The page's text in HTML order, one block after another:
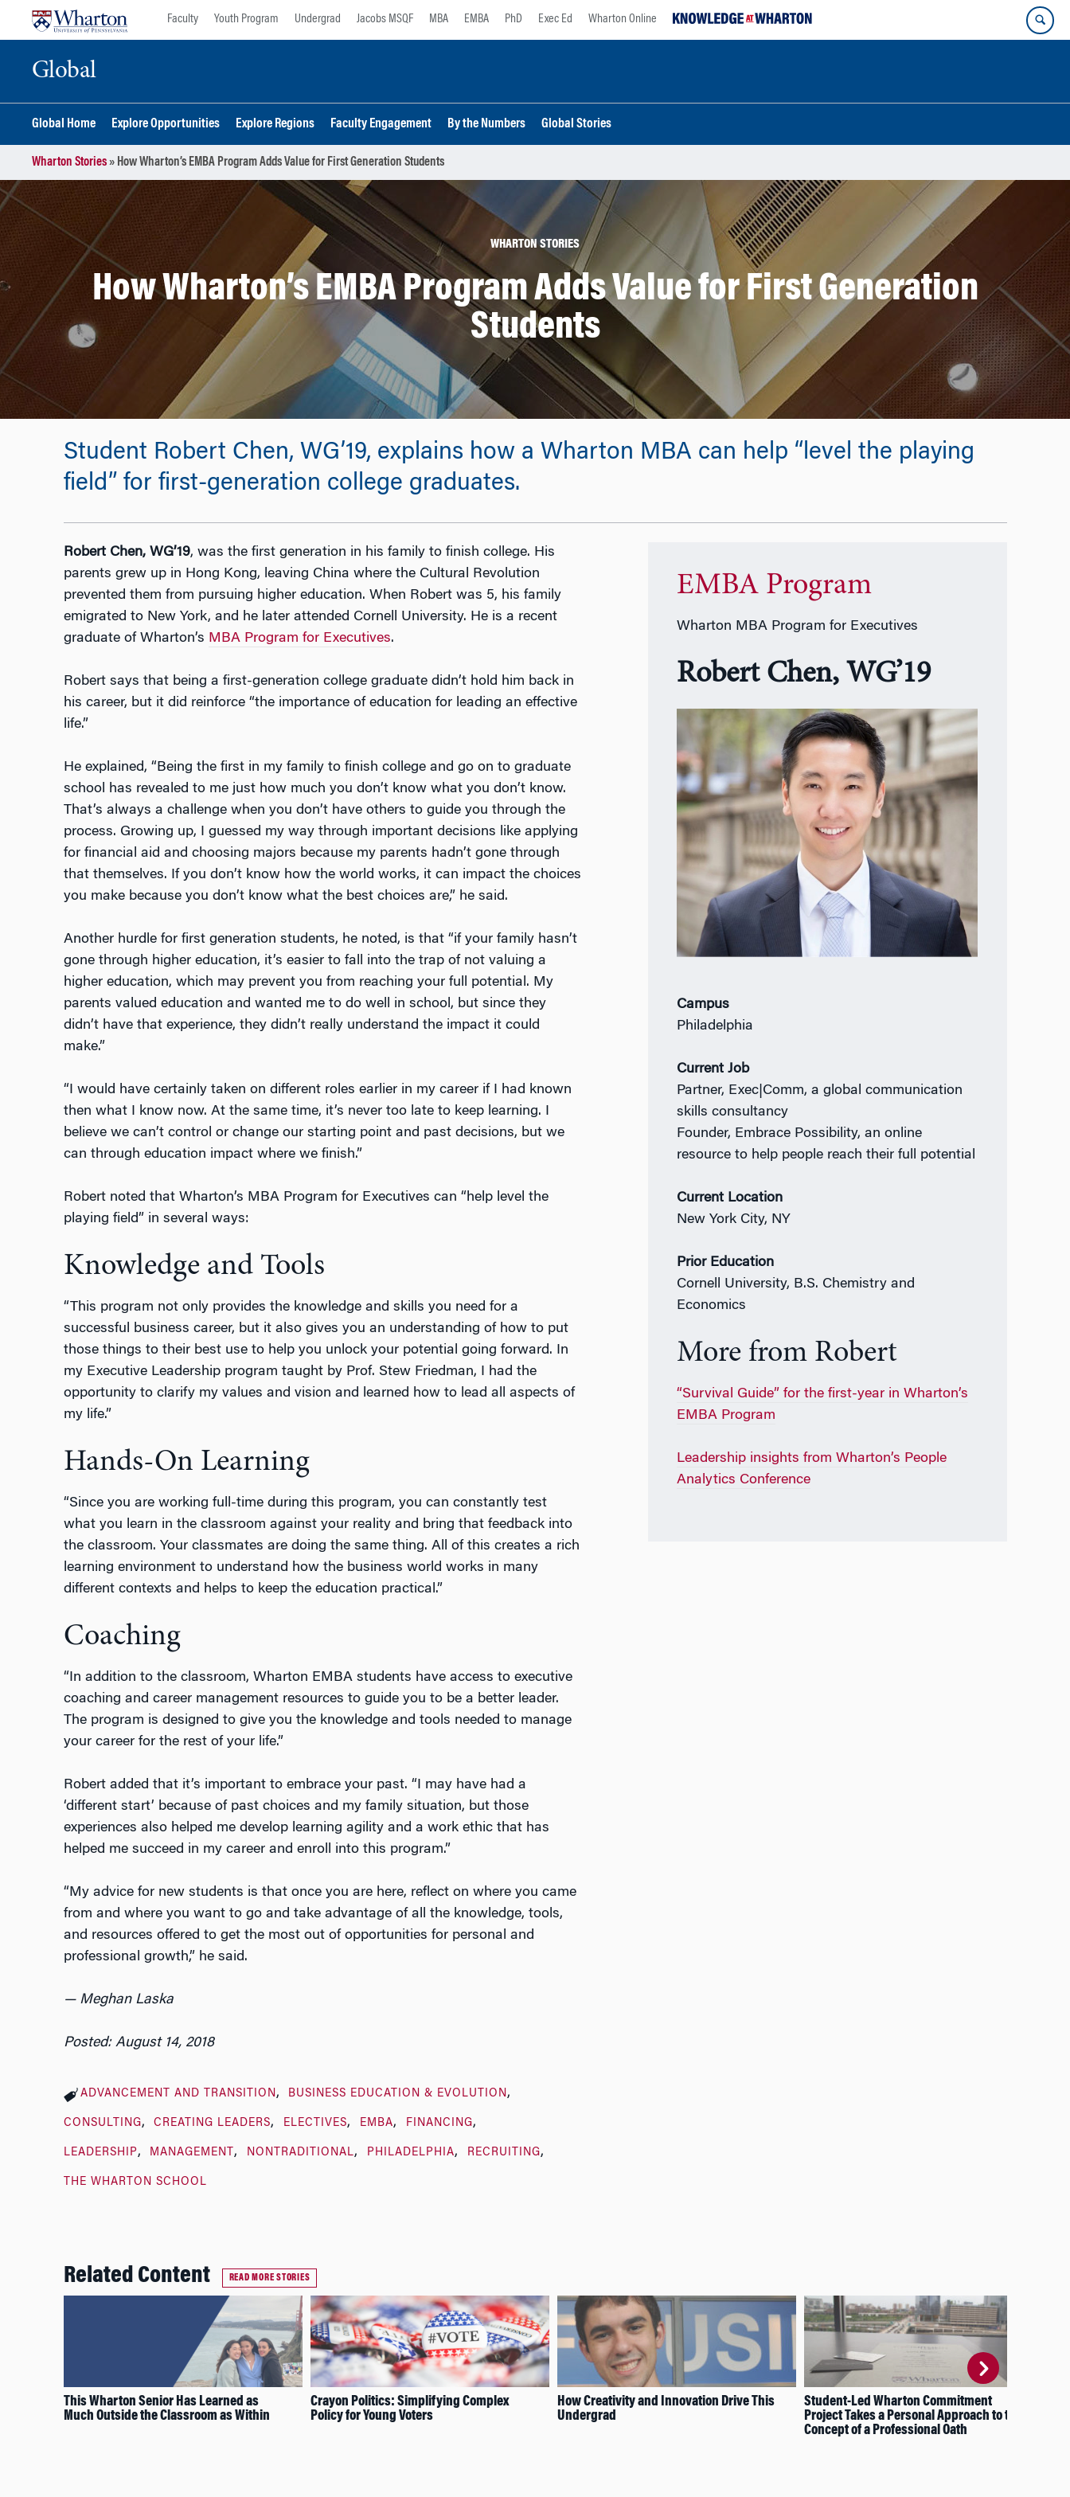
Faculty Youth Program Undergrad Jacobs MSQF MBA EMBA PhD Exec Ed Wharton Online
Global
Global Home Explore Opportunities Explore Regions Faculty Engagement By the Numbers Global Stories
Wharton Stories» How Wharton’s EMBA Program Adds Value for First Generation Students
WHARTON STORIES
How Wharton’s EMBA Program Adds Value for First Generation
Students
Student Robert Chen, WG’19, explains how a Wharton MBA can help “level the playing
field” for first-generation college graduates.
Robert Chen, WG’19, was the first generation in his family to finish college. His
parents grew up in Hong Kong, leaving China where the Cultural Revolution
prevented them from pursuing higher education. When Robert was 5, his family
emigrated to New York, and he later attended Cornell University. He is a recent
graduate of Wharton’s MBA Program for Executives.
Robert says that being a first-generation college graduate didn’t hold him back in
his career, but it did reinforce “the importance of education for leading an effective
life.”
He explained, “Being the first in my family to finish college and go on to graduate
school has revealed to me just how much you don’t know what you don’t know.
That’s always a challenge when you don’t have others to guide you through the
process. Growing up, I guessed my way through important decisions like applying
for financial aid and choosing majors because my parents hadn’t gone through
that themselves. If you don’t know how the world works, it can impact the choices
you make because you don’t know what the best choices are,” he said.
Another hurdle for first generation students, he noted, is that “if your family hasn’t
gone through higher education, it’s easier to fall into the trap of not valuing a
higher education, which may prevent you from reaching your full potential. My
parents valued education and wanted me to do well in school, but since they
didn’t have that experience, they didn’t really understand the impact it could
make.”
“I would have certainly taken on different roles earlier in my career if I had known
then what I know now. At the same time, it’s never too late to keep learning. I
believe we can’t control or change our starting point and past decisions, but we
can through education impact where we finish.”
Robert noted that Wharton’s MBA Program for Executives can “help level the
playing field” in several ways:
Knowledge and Tools
“This program not only provides the knowledge and skills you need for a
successful business career, but it also gives you an understanding of how to put
those things to their best use to help you unlock your potential going forward. In
my Executive Leadership program taught by Prof. Stew Friedman, I had the
opportunity to clarify my values and vision and learned how to lead all aspects of
my life.”
Hands-On Learning
“Since you are working full-time during this program, you can constantly test
what you learn in the classroom against your reality and bring that feedback into
the classroom. Your classmates are doing the same thing. All of this creates a rich
learning environment to understand how the business world works in many
different contexts and helps to keep the education practical.”
Coaching
“In addition to the classroom, Wharton EMBA students have access to executive
coaching and career management resources to guide you to be a better leader.
The program is designed to give you the knowledge and tools needed to manage
your career for the rest of your life.”
Robert added that it’s important to embrace your past. “I may have had a
‘different start’ because of past choices and my family situation, but those
experiences also helped me develop learning agility and a work ethic that has
helped me succeed in my career and enroll into this program.”
“My advice for new students is that once you are here, reflect on where you came
from and where you want to go and take advantage of all the knowledge, tools,
and resources offered to get the most out of opportunities for personal and
professional growth,” he said.
— Meghan Laska
Posted: August 14, 2018
ADVANCEMENT AND TRANSITION BUSINESS EDUCATION & EVOLUTION
CONSULTING CREATING LEADERS ELECTIVES EMBA FINANCING
LEADERSHIP MANAGEMENT NONTRADITIONAL PHILADELPHIA RECRUITING
THE WHARTON SCHOOL
EMBA Program
Wharton MBA Program for Executives
Robert Chen, WG’19
Campus
Philadelphia
Current Job
Partner, Exec|Comm, a global communication
skills consultancy
Founder, Embrace Possibility, an online
resource to help people reach their full potential
Current Location
New York City, NY
Prior Education
Cornell University, B.S. Chemistry and
Economics
More from Robert
“Survival Guide” for the first-year in Wharton’s
EMBA Program
Leadership insights from Wharton’s People
Analytics Conference
Related Content READ MORE STORIES
This Wharton Senior Has Learned as
Much Outside the Classroom as Within
Crayon Politics: Simplifying Complex
Policy for Young Voters
How Creativity and Innovation Drive This
Undergrad
Student-Led Wharton Commitment
Project Takes a Personal Approach to the
Concept of a Professional Oath